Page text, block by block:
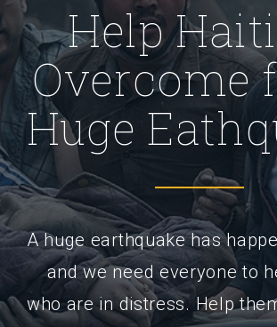
Help
Overcome
Huge
A huge earthquake has
and we need everyone to
who are in distress. Help